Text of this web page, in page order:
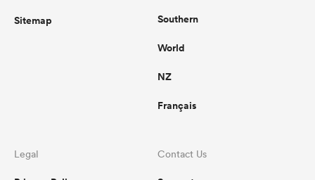
Sitemap Southern
World
NZ
Français
Legal Contact Us